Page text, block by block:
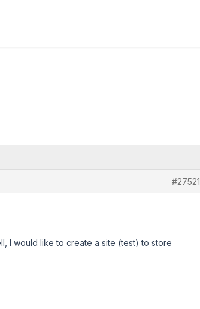
#27521
I would like to create a site (test) to store